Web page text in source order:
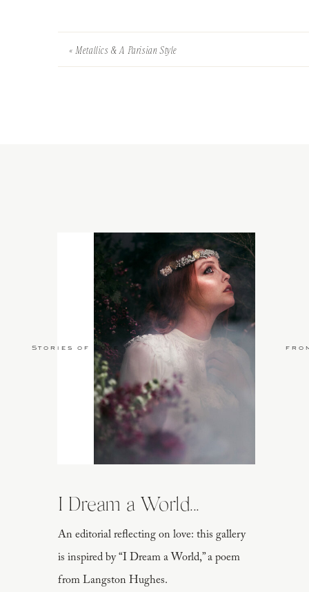
«Metallics & A Parisian Style
An editorial reflecting on love: this gallery
is inspired by “I Dream a World,” a poem
from Langston Hughes.
I Dream a World...
Stories of Love